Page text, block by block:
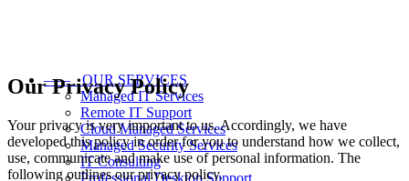
——OUR SERVICES
Managed IT Services
Remote IT Support
Cloud Managed Services
Managed Security Services
IT Consulting
Professional Desktop Support
Our Privacy Policy
Your privacy is very important to us. Accordingly, we have
developed this policy in order for you to understand how we collect,
use, communicate and make use of personal information. The
following outlines our privacy policy.